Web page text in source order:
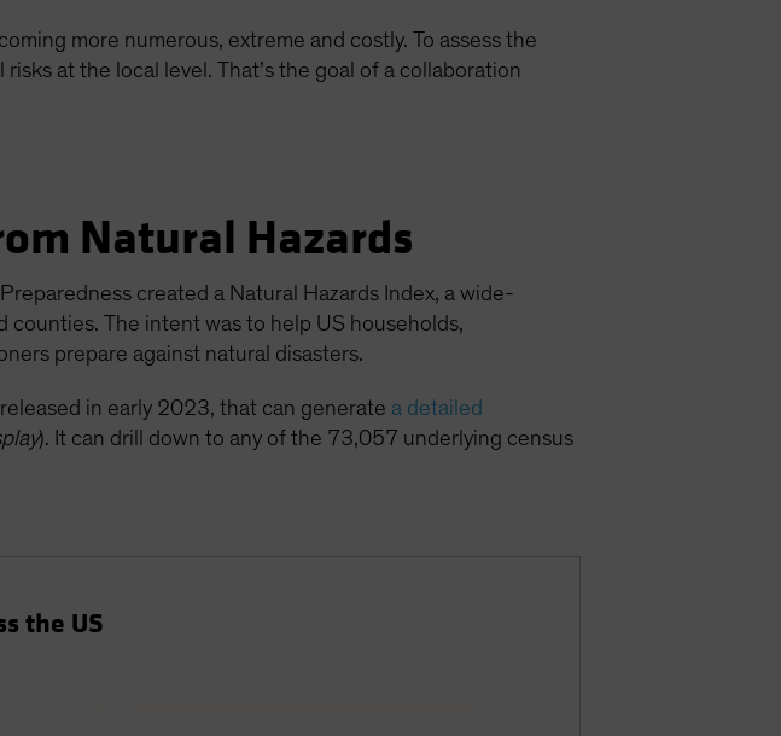
more numerous, extreme and costly. To assess the
at the local level. That’s the goal of a collaboration
Natural Hazards
created a Natural Hazards Index, a wide-
counties. The intent was to help US households,
prepare against natural disasters.
in early 2023, that can generate a detailed
). It can drill down to any of the 73,057 underlying census
the US